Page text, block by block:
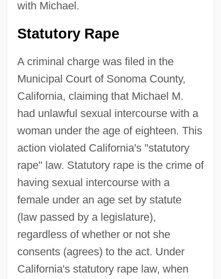
with Michael.
Statutory Rape
A criminal charge was filed in the
Municipal Court of Sonoma County,
California, claiming that Michael M.
had unlawful sexual intercourse with a
woman under the age of eighteen. This
action violated California's "statutory
rape" law. Statutory rape is the crime of
having sexual intercourse with a
female under an age set by statute
(law passed by a legislature),
regardless of whether or not she
consents (agrees) to the act. Under
California's statutory rape law, when